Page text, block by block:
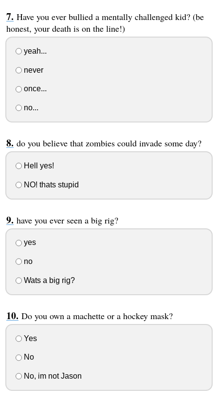
Have you ever bullied a mentally challenged kid? (be
honest, your death is on the line!)
yeah...
never
once...
no...
do you believe that zombies could invade some day?
Hell yes!
NO! thats stupid
have you ever seen a big rig?
yes
no
Wats a big rig?
Do you own a machette or a hockey mask?
Yes
No
No, im not Jason